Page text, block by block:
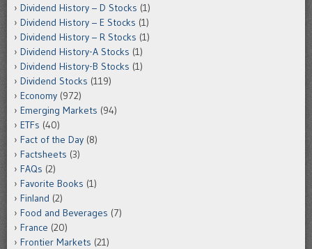
Dividend History – D Stocks (1)
Dividend History – E Stocks (1)
Dividend History – R Stocks (1)
Dividend History-A Stocks (1)
Dividend History-B Stocks (1)
Dividend Stocks (119)
Economy (972)
Emerging Markets (94)
ETFs (40)
Fact of the Day (8)
Factsheets (3)
FAQs (2)
Favorite Books (1)
Finland (2)
Food and Beverages (7)
France (20)
Frontier Markets (21)